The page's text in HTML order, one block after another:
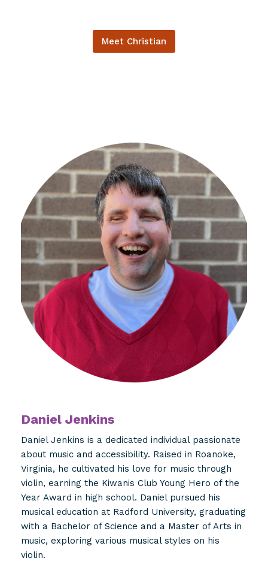
Meet Christian
Daniel Jenkins
Daniel Jenkins is a dedicated individual passionate
about music and accessibility. Raised in Roanoke,
Virginia, he cultivated his love for music through
violin, earning the Kiwanis Club Young Hero of the
Year Award in high school. Daniel pursued his
musical education at Radford University, graduating
with a Bachelor of Science and a Master of Arts in
music, exploring various musical styles on his
violin.